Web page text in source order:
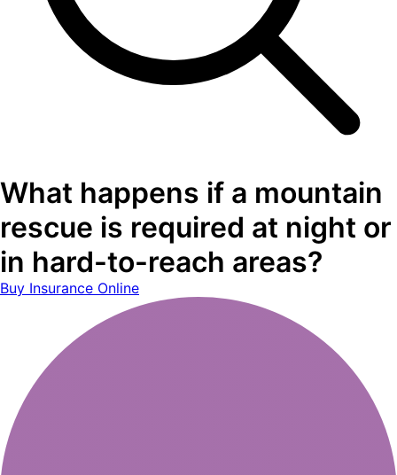
What happens if a mountain
rescue is required at night or
in hard-to-reach areas?
Buy Insurance Online